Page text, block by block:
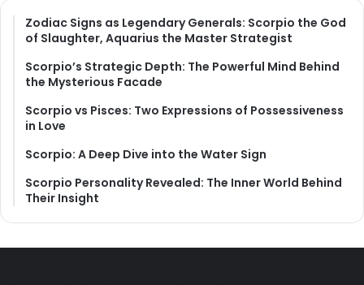
Zodiac Signs as Legendary Generals: Scorpio the God
of Slaughter, Aquarius the Master Strategist
Scorpio’s Strategic Depth: The Powerful Mind Behind
the Mysterious Facade
Scorpio vs Pisces: Two Expressions of Possessiveness
in Love
Scorpio: A Deep Dive into the Water Sign
Scorpio Personality Revealed: The Inner World Behind
Their Insight